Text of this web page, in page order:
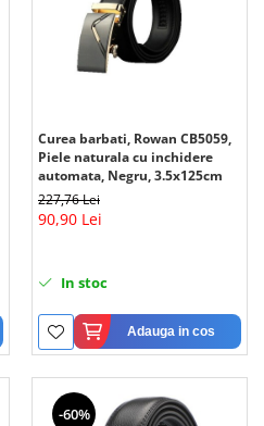
Curea barbati, Rowan CB5059,
Piele naturala cu inchidere
automata, Negru, 3.5x125cm
227,76 Lei
90,90 Lei
In stoc
Adauga in cos
-60%